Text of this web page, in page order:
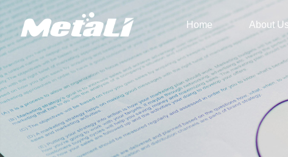
Home About